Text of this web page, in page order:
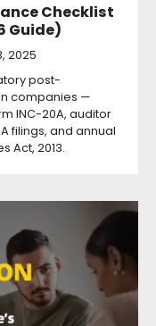
Checklist
Guide)
2025
post-
companies —
INC-20A, auditor
filings, and annual
Act, 2013.